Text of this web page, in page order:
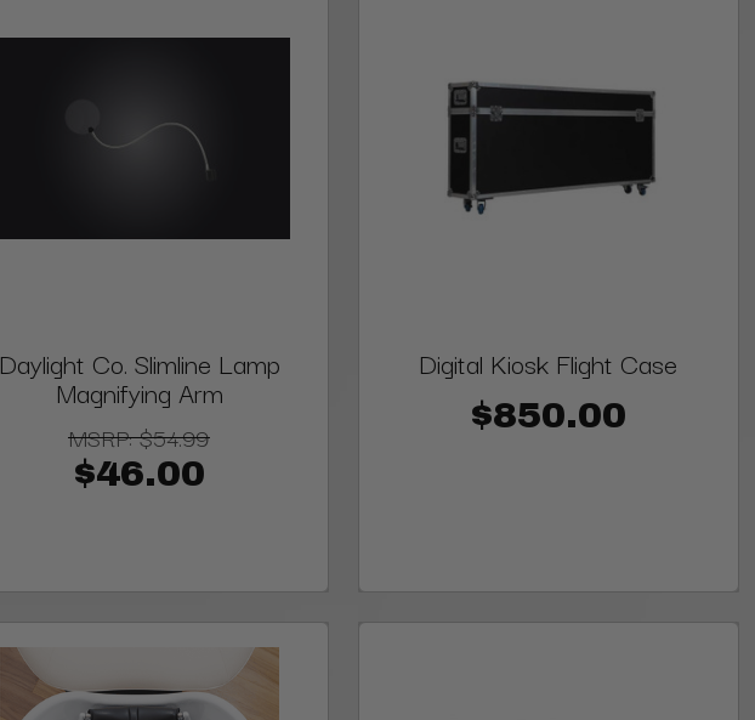
Daylight Co. Slimline Lamp
Magnifying Arm
MSRP:$54.99
$46.00
Digital Kiosk Flight Case
$850.00